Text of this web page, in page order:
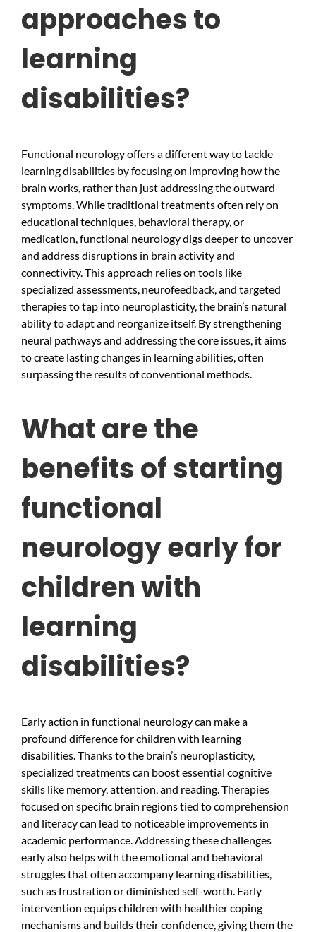
approaches to
learning
disabilities?
Functional neurology offers a different way to tackle
learning disabilities by focusing on improving how the
brain works, rather than just addressing the outward
symptoms. While traditional treatments often rely on
educational techniques, behavioral therapy, or
medication, functional neurology digs deeper to uncover
and address disruptions in brain activity and
connectivity. This approach relies on tools like
specialized assessments, neurofeedback, and targeted
therapies to tap into neuroplasticity, the brain’s natural
ability to adapt and reorganize itself. By strengthening
neural pathways and addressing the core issues, it aims
to create lasting changes in learning abilities, often
surpassing the results of conventional methods.
What are the
benefits of starting
functional
neurology early for
children with
learning
disabilities?
Early action in functional neurology can make a
profound difference for children with learning
disabilities. Thanks to the brain’s neuroplasticity,
specialized treatments can boost essential cognitive
skills like memory, attention, and reading. Therapies
focused on specific brain regions tied to comprehension
and literacy can lead to noticeable improvements in
academic performance. Addressing these challenges
early also helps with the emotional and behavioral
struggles that often accompany learning disabilities,
such as frustration or diminished self-worth. Early
intervention equips children with healthier coping
mechanisms and builds their confidence, giving them the